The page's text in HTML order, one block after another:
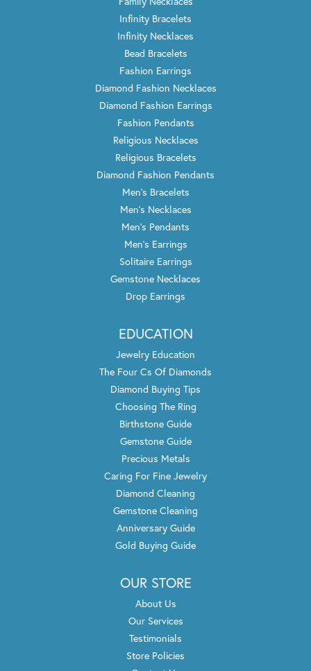
Infinity Bracelets
Infinity Necklaces
Bead Bracelets
Fashion Earrings
Diamond Fashion Necklaces
Diamond Fashion Earrings
Fashion Pendants
Religious Necklaces
Religious Bracelets
Diamond Fashion Pendants
Men's Bracelets
Men's Necklaces
Men's Pendants
Men's Earrings
Solitaire Earrings
Gemstone Necklaces
Drop Earrings
EDUCATION
Jewelry Education
The Four Cs Of Diamonds
Diamond Buying Tips
Choosing The Ring
Birthstone Guide
Gemstone Guide
Precious Metals
Caring For Fine Jewelry
Diamond Cleaning
Gemstone Cleaning
Anniversary Guide
Gold Buying Guide
OUR STORE
About Us
Our Services
Testimonials
Store Policies